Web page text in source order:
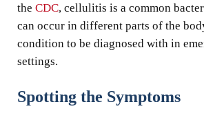
the CDC, cellulitis is a common
can occur in different parts of the
condition to be diagnosed with in
settings.
Spotting the Symptoms